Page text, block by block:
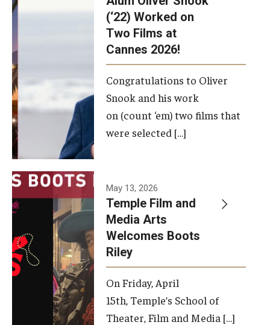
(‘22) Worked on
Two Films at
Cannes 2026!
Congratulations to Oliver
Snook and his work
on (count ‘em) two films that
were selected […]
May 13, 2026
Temple Film and
Media Arts
Welcomes Boots
Riley
On Friday, April
15th, Temple’s School of
Theater, Film and Media […]